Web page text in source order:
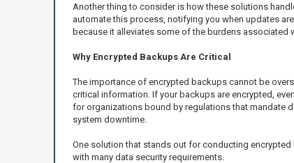
Another thing to consider is how these solutions
automate this process, notifying you when updates
because it alleviates some of the burdens associated
Why Encrypted Backups Are Critical
The importance of encrypted backups cannot be
critical information. If your backups are encrypted,
for organizations bound by regulations that mandate
system downtime.
One solution that stands out for conducting
with many data security requirements.